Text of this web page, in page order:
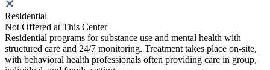
Residential
Not Offered at This Center
Residential programs for substance use and mental health with
structured care and 24/7 monitoring. Treatment takes place on-site,
with behavioral health professionals often providing care in group,